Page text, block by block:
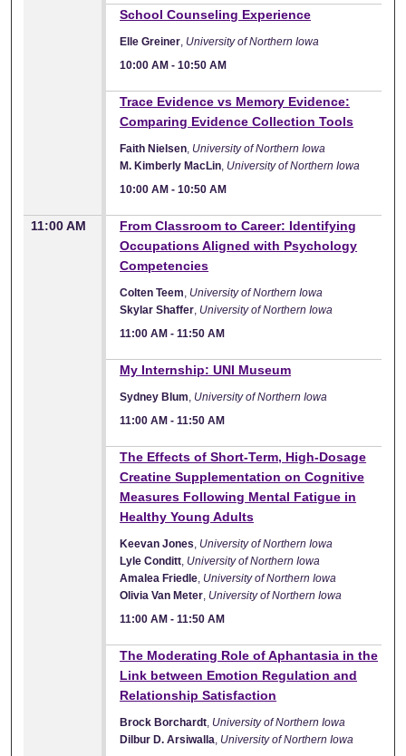
School Counseling Experience
Elle Greiner, University of Northern Iowa
10:00 AM -10:50 AM
Trace Evidence vs Memory Evidence:
Comparing Evidence Collection Tools
Faith Nielsen, University of Northern Iowa
M. Kimberly MacLin, University of Northern Iowa
10:00 AM -10:50 AM
11:00 AM
From Classroom to Career: Identifying
Occupations Aligned with Psychology
Competencies
Colten Teem, University of Northern Iowa
Skylar Shaffer, University of Northern Iowa
11:00 AM -11:50 AM
My Internship: UNI Museum
Sydney Blum, University of Northern Iowa
11:00 AM -11:50 AM
The Effects of Short-Term, High-Dosage
Creatine Supplementation on Cognitive
Measures Following Mental Fatigue in
Healthy Young Adults
Keevan Jones, University of Northern Iowa
Lyle Conditt, University of Northern Iowa
Amalea Friedle, University of Northern Iowa
Olivia Van Meter, University of Northern Iowa
11:00 AM -11:50 AM
The Moderating Role of Aphantasia in the
Link between Emotion Regulation and
Relationship Satisfaction
Brock Borchardt, University of Northern Iowa
Dilbur D. Arsiwalla, University of Northern Iowa